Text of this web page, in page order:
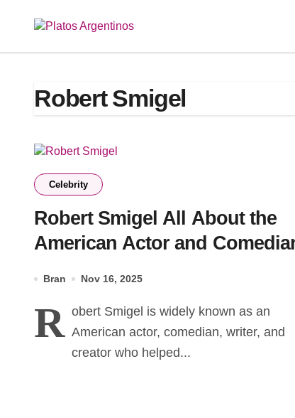
Robert Smigel
Celebrity
Robert Smigel All About the
American Actor and
Bran Nov 16, 2025
R obert Smigel is widely known as an
American actor, comedian, writer, and
creator who helped...